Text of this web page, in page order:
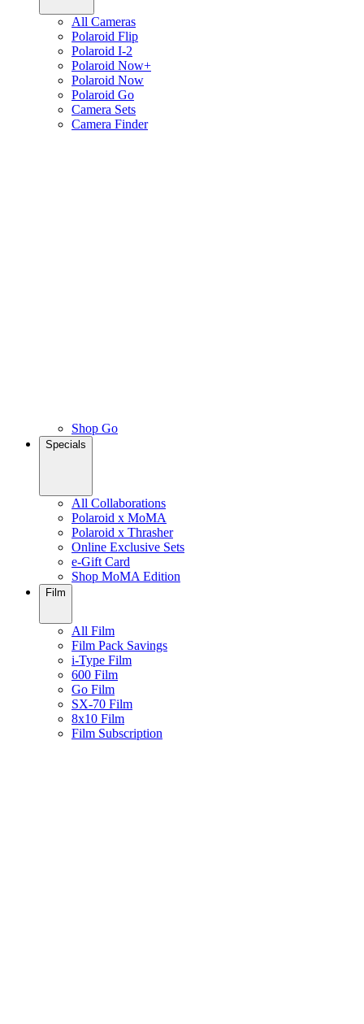
All Cameras
Polaroid Flip
Polaroid I-2
Polaroid Now+
Polaroid Now
Polaroid Go
Camera Sets
Camera Finder
Shop Go
Specials
All Collaborations
Polaroid x MoMA
Polaroid x Thrasher
Online Exclusive Sets
e-Gift Card
Shop MoMA Edition
Film
All Film
Film Pack Savings
i-Type Film
600 Film
Go Film
SX-70 Film
8x10 Film
Film Subscription